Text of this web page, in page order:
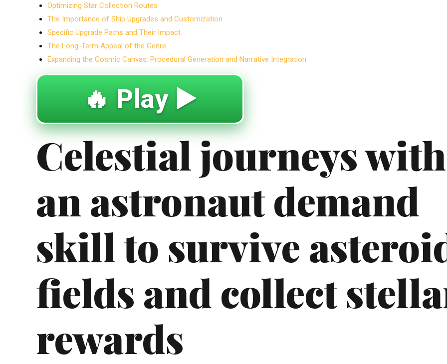
Optimizing Star Collection Routes
The Importance of Ship Upgrades and Customization
Specific Upgrade Paths and Their Impact
The Long-Term Appeal of the Genre
Expanding the Cosmic Canvas: Procedural Generation and Narrative Integration
🔥 Play ▶️
Celestial journeys with
an astronaut demand
skill to survive
fields and collect
rewards